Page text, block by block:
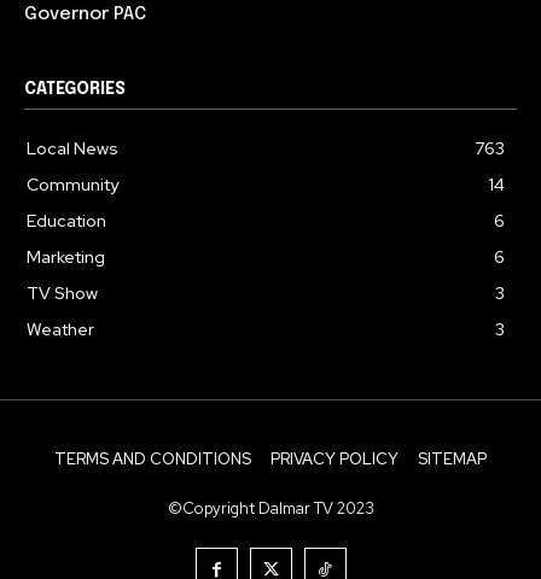
Governor PAC
CATEGORIES
Local News
763
Community
14
Education
6
Marketing
6
TV Show
3
Weather
3
TERMS AND CONDITIONS PRIVACY POLICY SITEMAP
©Copyright Dalmar TV 2023